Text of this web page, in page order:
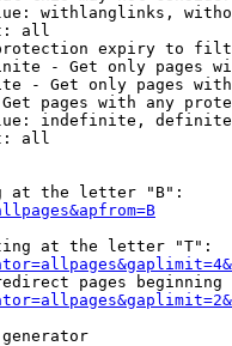
withlanglinks,
all
expiry to
- Get only pages
- Get only pages
pages with any
indefinite,
all
at the letter "B":
at the letter "T":
pages beginning